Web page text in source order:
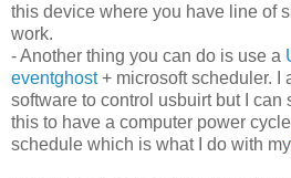
this device where you have line of
work.
- Another thing you can do is use a
eventghost+ microsoft scheduler. I
software to control usbuirt but I can
this to have a computer power
schedule which is what I do with my